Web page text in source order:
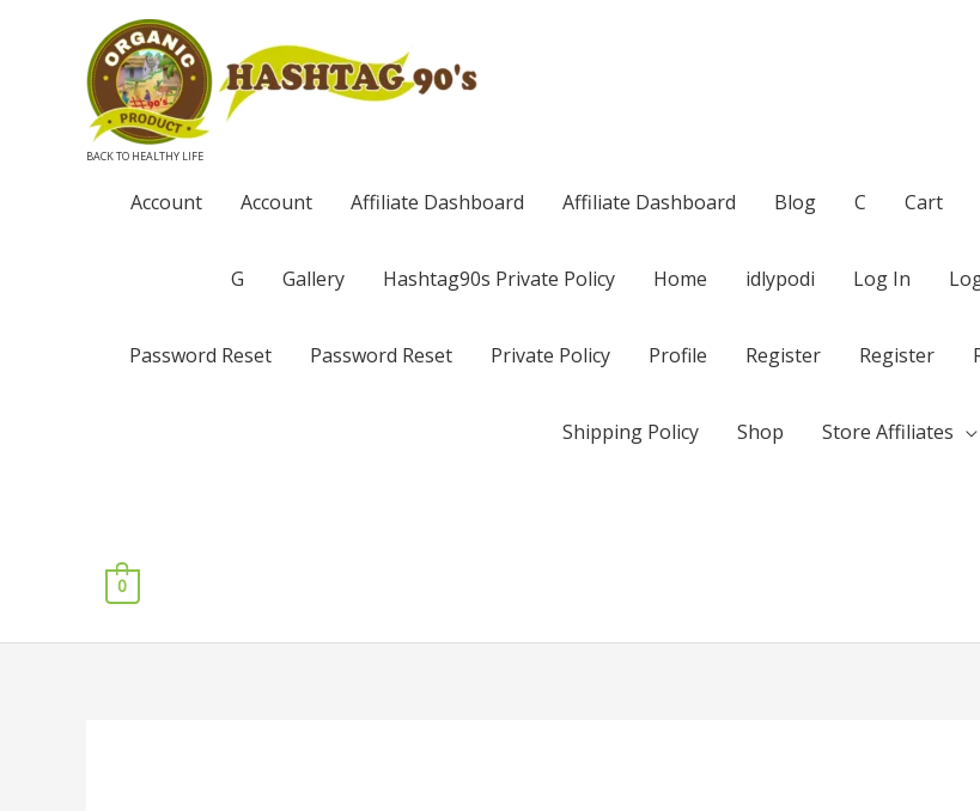
BACK TO HEALTHY LIFE
Account Account Affiliate Dashboard Affiliate Dashboard Blog C Cart
G Gallery Hashtag90s Private Policy Home idlypodi Log In
Password Reset Password Reset Private Policy Profile Register Register
Shipping Policy Shop Store Affiliates
0